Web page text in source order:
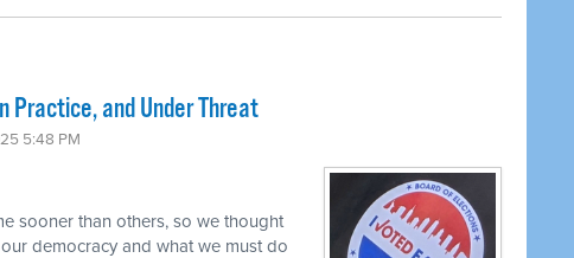
Practice, and Under Threat
5:48 PM
sooner than others, so we thought
democracy and what we must do